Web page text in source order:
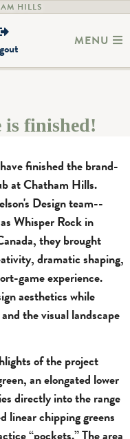
HILLS
MENU
is finished!
finished the brand-
at Chatham Hills.
Design team--
Whisper Rock in
they brought
dramatic shaping,
game experience.
aesthetics while
the visual landscape
of the project
an elongated lower
directly into the range
linear chipping greens
“pockets.” The area